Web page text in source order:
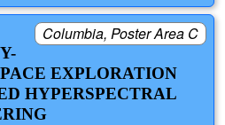
Columbia, Poster Area C
EXPLORATION
HYPERSPECTRAL